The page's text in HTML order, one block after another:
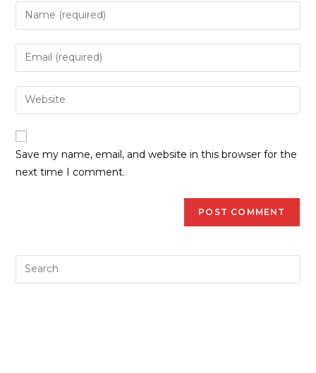
Save my name, email, and website in this browser for the
next time I comment.